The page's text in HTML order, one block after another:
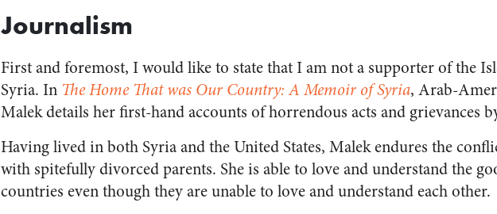
Journalism
First and foremost, I would like to state that I am not a supporter of the
Syria. In The Home That was Our Country: A Memoir of Syria, Arab-
Malek details her first-hand accounts of horrendous acts and grievances
Having lived in both Syria and the United States, Malek endures the
with spitefully divorced parents. She is able to love and understand the
countries even though they are unable to love and understand each other.